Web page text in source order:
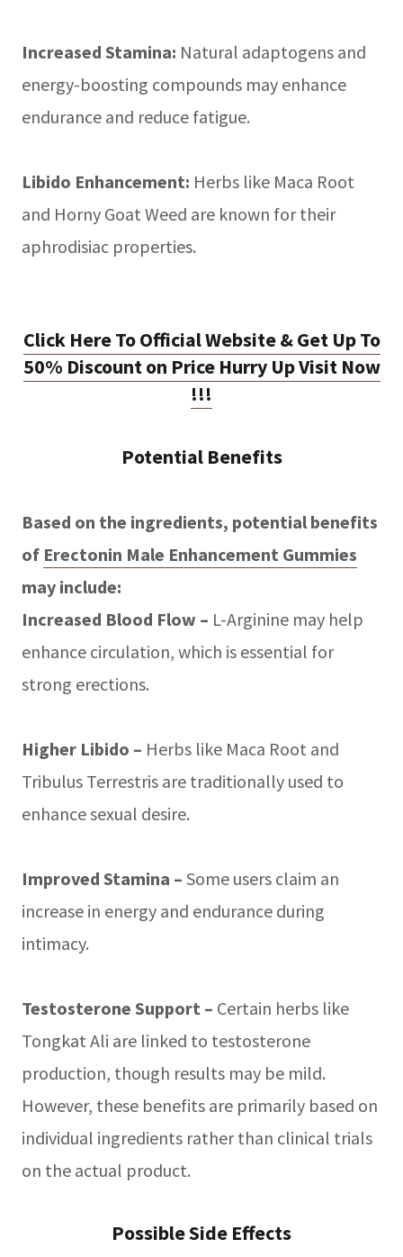
Increased Stamina: Natural adaptogens and
energy-boosting compounds may enhance
endurance and reduce fatigue.
Libido Enhancement: Herbs like Maca Root
and Horny Goat Weed are known for their
aphrodisiac properties.
Click Here To Official Website & Get Up To
50% Discount on Price Hurry Up Visit Now
!!!
Potential Benefits
Based on the ingredients, potential benefits
of Erectonin Male Enhancement Gummies
may include:
Increased Blood Flow – L-Arginine may help
enhance circulation, which is essential for
strong erections.
Higher Libido – Herbs like Maca Root and
Tribulus Terrestris are traditionally used to
enhance sexual desire.
Improved Stamina – Some users claim an
increase in energy and endurance during
intimacy.
Testosterone Support – Certain herbs like
Tongkat Ali are linked to testosterone
production, though results may be mild.
However, these benefits are primarily based on
individual ingredients rather than clinical trials
on the actual product.
Possible Side Effects